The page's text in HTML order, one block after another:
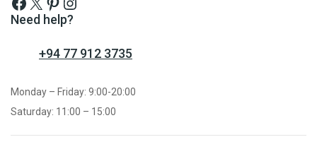
Need help?
+94 77 912 3735
Monday – Friday: 9:00-20:00
Saturday: 11:00 – 15:00